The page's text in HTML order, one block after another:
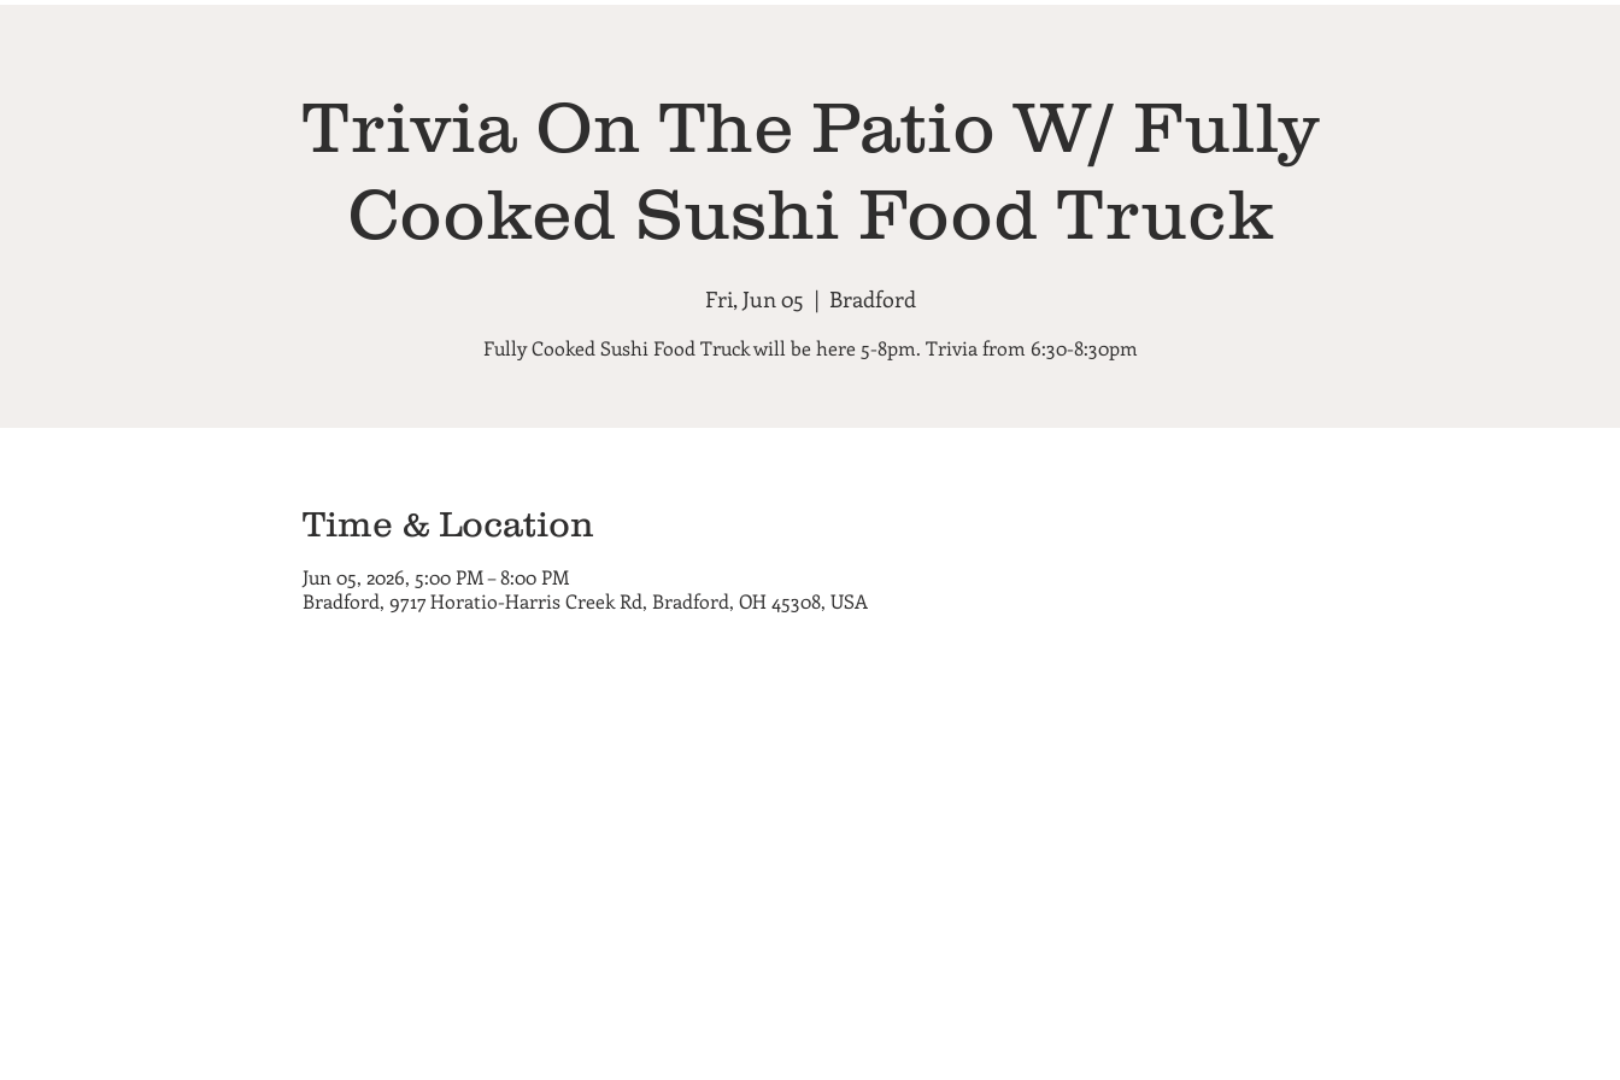
Trivia On The Patio W/ Fully
Cooked Sushi Food Truck
Fri, Jun 05
  |
Bradford
Fully Cooked Sushi Food Truck will be here 5-8pm. Trivia from 6:30-8:30pm
Time & Location
Jun 05, 2026, 5:00 PM – 8:00 PM
Bradford, 9717 Horatio-Harris Creek Rd, Bradford, OH 45308, USA